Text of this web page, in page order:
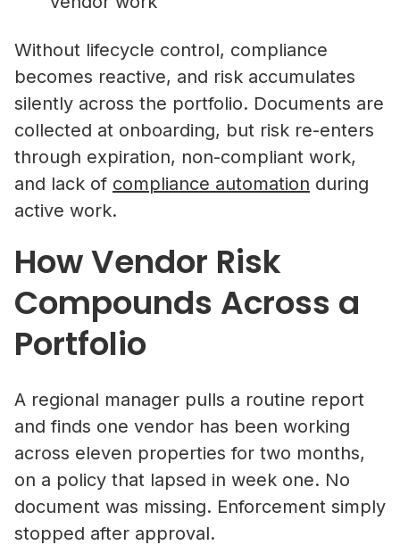
Without lifecycle control, compliance
becomes reactive, and risk accumulates
silently across the portfolio. Documents are
collected at onboarding, but risk re-enters
through expiration, non-compliant work,
and lack of compliance automation during
active work.
How Vendor Risk
Compounds Across a
Portfolio
A regional manager pulls a routine report
and finds one vendor has been working
across eleven properties for two months,
on a policy that lapsed in week one. No
document was missing. Enforcement simply
stopped after approval.